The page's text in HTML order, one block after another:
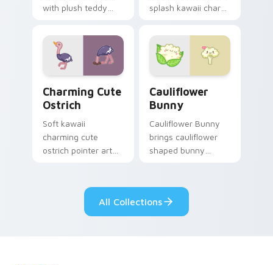
with plush teddy
kawaii warmth on
every click.
splash kawaii charm
cursor pointer and
click duo.
Charming Cute
Ostrich
Soft kawaii
charming cute
ostrich pointer art
savanna flair on
your cursor pair.
Cauliflower
Bunny
Cauliflower Bunny
brings cauliflower
shaped bunny
pointer and click set.
All Collections